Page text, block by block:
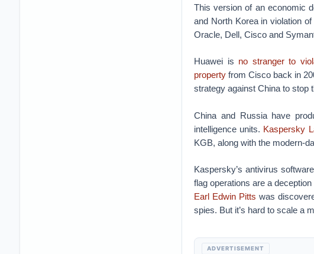
This version of an economic
and North Korea in violation
Oracle, Dell, Cisco and
Huawei is no stranger to
propertyfrom Cisco back in
strategy against China to stop
China and Russia have
intelligence units. Kaspersky
KGB, along with the modern-
Kaspersky’s antivirus
flag operations are a
Earl Edwin Pitts was
spies. But it’s hard to scale a
ADVERTISEMENT